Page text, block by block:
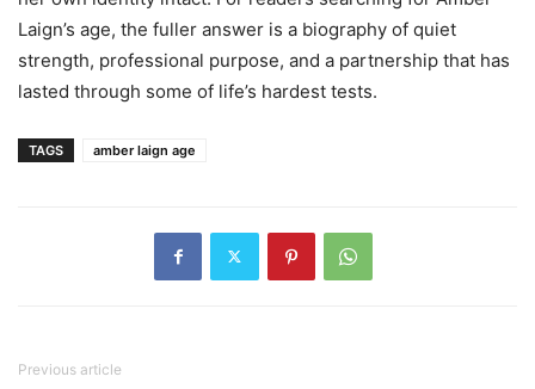
Laign’s age, the fuller answer is a biography of quiet
strength, professional purpose, and a partnership that has
lasted through some of life’s hardest tests.
TAGS amber laign age
Previous article